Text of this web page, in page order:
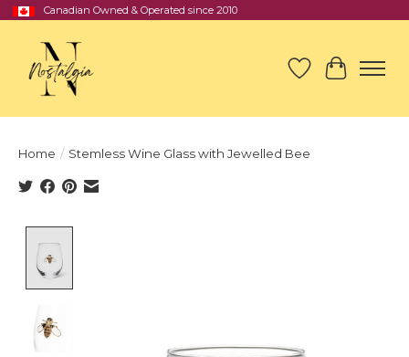
Canadian Owned & Operated since 2010
Wish List
Cart
Home / Stemless Wine Glass with Jewelled Bee